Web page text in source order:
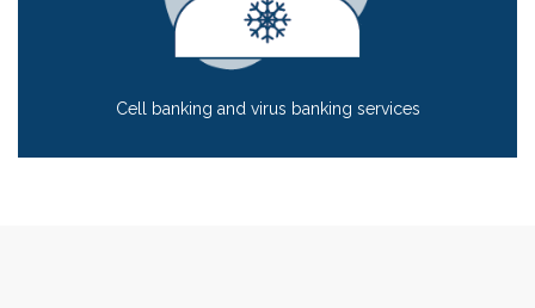
Cell banking and virus banking services